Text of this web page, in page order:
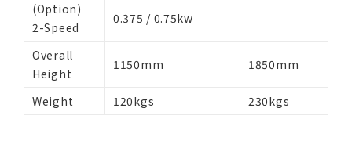
(Option)
2-Speed
0.375 / 0.75kw
Overall
Height
1150mm 1850mm
Weight 120kgs 230kgs